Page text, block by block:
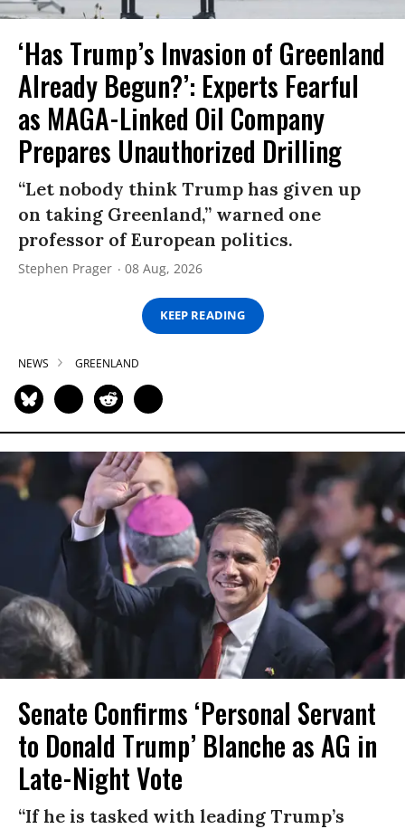
‘Has Trump’s Invasion of Greenland
Already Begun?’: Experts Fearful
as MAGA-Linked Oil Company
Prepares Unauthorized Drilling
“Let nobody think Trump has given up
on taking Greenland,” warned one
professor of European politics.
Stephen Prager 08 Aug, 2026
KEEP READING
NEWS GREENLAND
Senate Confirms ‘Personal Servant
to Donald Trump’ Blanche as AG in
Late-Night Vote
“If he is tasked with leading Trump’s